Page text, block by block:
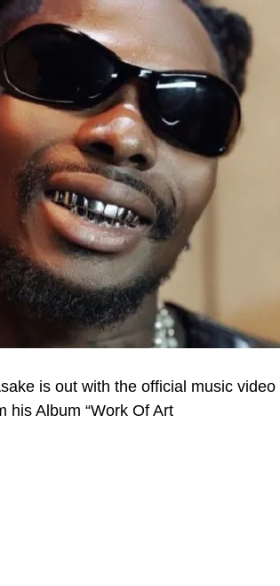
is out with the official music
his Album “Work Of Art